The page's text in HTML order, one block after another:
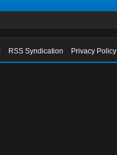
RSS Syndication Privacy Policy